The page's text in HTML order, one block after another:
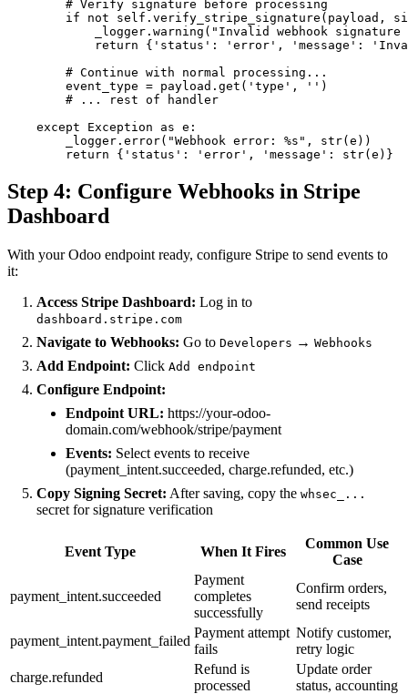
        # Verify signature before processing
if not self.verify_stripe_signature(payload,
_logger.warning("Invalid webhook signature
return {'status': 'error', 'message':
        # Continue with normal processing...
        event_type = payload.get('type', '')
        # ... rest of handler
    except Exception as e:
        _logger.error("Webhook error: %s", str(e))
        return {'status': 'error', 'message': str(e)}
Step 4: Configure Webhooks in Stripe
Dashboard
With your Odoo endpoint ready, configure Stripe to send events to
it:
Access Stripe Dashboard: Log in to
dashboard.stripe.com
Navigate to Webhooks: Go to Developers → Webhooks
Add Endpoint: Click Add endpoint
Configure Endpoint:
Endpoint URL: https://your-odoo-
domain.com/webhook/stripe/payment
Events: Select events to receive
(payment_intent.succeeded, charge.refunded, etc.)
Copy Signing Secret: After saving, copy the whsec_...
secret for signature verification
Event Type When It Fires
Common Use
Case
payment_intent.succeeded
Payment
completes
successfully
Confirm orders,
send receipts
payment_intent.payment_failed
Payment attempt
fails
Notify customer,
retry logic
charge.refunded
Refund is
processed
Update order
status, accounting